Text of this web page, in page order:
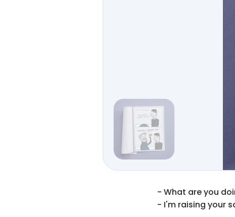
- What are you
- I'm raising your